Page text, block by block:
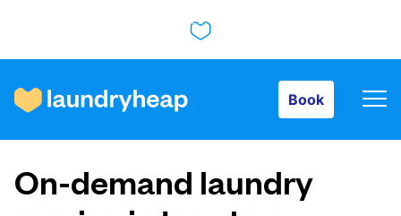
Book
How it works
On-demand laundry